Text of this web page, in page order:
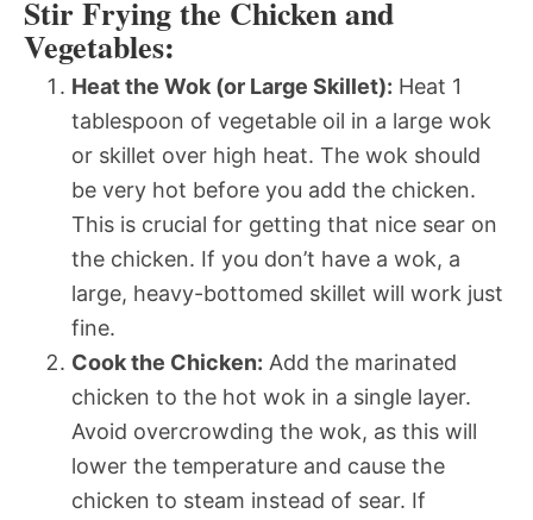
Stir Frying the Chicken and
Vegetables:
Heat the Wok (or Large Skillet): Heat 1
tablespoon of vegetable oil in a large wok
or skillet over high heat. The wok should
be very hot before you add the chicken.
This is crucial for getting that nice sear on
the chicken. If you don’t have a wok, a
large, heavy-bottomed skillet will work just
fine.
Cook the Chicken: Add the marinated
chicken to the hot wok in a single layer.
Avoid overcrowding the wok, as this will
lower the temperature and cause the
chicken to steam instead of sear. If